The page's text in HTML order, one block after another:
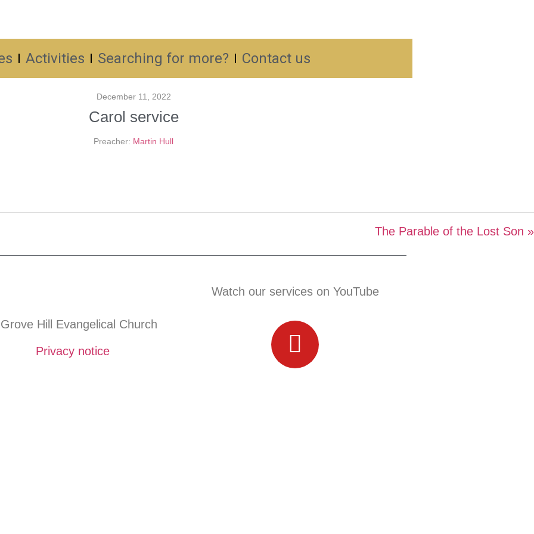
Activities Searching for more? Contact us
December 11, 2022
Carol service
Preacher: Martin Hull
The Parable of the Lost Son »
Hill Evangelical Church
Privacy notice
Watch our services on YouTube